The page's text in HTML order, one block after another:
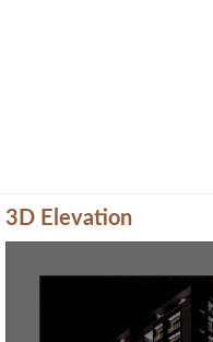
3D Elevation